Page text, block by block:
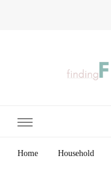
Home Household